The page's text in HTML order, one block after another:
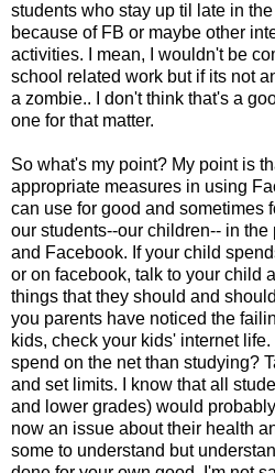
students who stay up til late in
because of FB or maybe other
activities. I mean, I wouldn't be
school related work but if its not
a zombie.. I don't think that's a
one for that matter.
So what's my point? My point is
appropriate measures in using
can use for good and sometimes
our students--our children-- in
and Facebook. If your child
or on facebook, talk to your child
things that they should and
you parents have noticed the
kids, check your kids' internet
spend on the net than studying?
and set limits. I know that all
and lower grades) would
now an issue about their health
some to understand but